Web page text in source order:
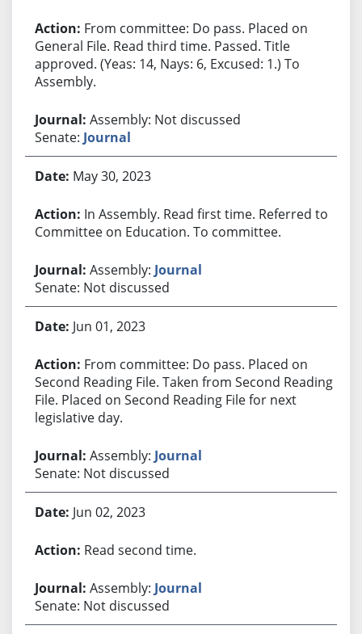
From committee: Do pass. Placed on
General File. Read third time. Passed. Title
approved. (Yeas: 14, Nays: 6, Excused: 1.) To
Assembly.
Assembly: Not discussed
Senate: Journal
May 30, 2023
In Assembly. Read first time. Referred to
Committee on Education. To committee.
Assembly: Journal
Senate: Not discussed
Jun 01, 2023
From committee: Do pass. Placed on
Second Reading File. Taken from Second Reading
File. Placed on Second Reading File for next
legislative day.
Assembly: Journal
Senate: Not discussed
Jun 02, 2023
Read second time.
Assembly: Journal
Senate: Not discussed